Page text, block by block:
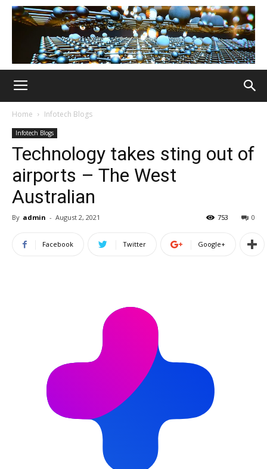
Home Infotech Blogs
Infotech Blogs
Technology takes sting out of
airports – The West
Australian
By admin - August 2, 2021 0
753
Facebook Twitter Google+